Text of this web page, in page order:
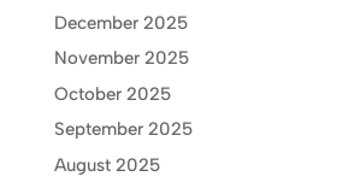
December 2025
November 2025
October 2025
September 2025
August 2025